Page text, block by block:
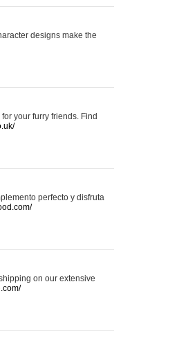
designs make the
your furry friends. Find
perfecto y disfruta
on our extensive